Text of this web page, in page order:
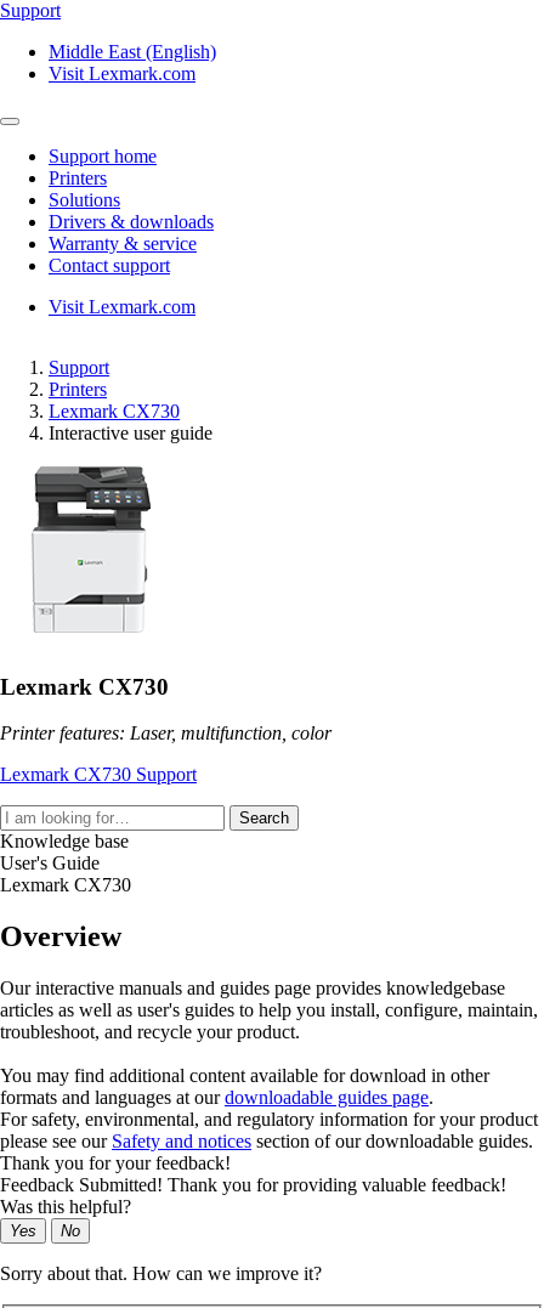
Support
Middle East (English)
Visit Lexmark.com
Support home
Printers
Solutions
Drivers & downloads
Warranty & service
Contact support
Visit Lexmark.com
Support
Printers
Lexmark CX730
Interactive user guide
Lexmark CX730
Printer features: Laser, multifunction, color
Lexmark CX730 Support
Search
Knowledge base
User's Guide
Lexmark CX730
Overview
Our interactive manuals and guides page provides knowledgebase
articles as well as user's guides to help you install, configure, maintain,
troubleshoot, and recycle your product.
You may find additional content available for download in other
formats and languages at ourdownloadable guides page.
For safety, environmental, and regulatory information for your product
please see our Safety and notices section of our downloadable guides.
Thank you for your feedback!
Feedback Submitted! Thank you for providing valuable feedback!
Was this helpful?
Yes No
Sorry about that. How can we improve it?